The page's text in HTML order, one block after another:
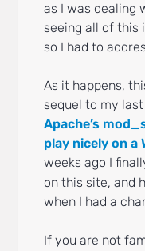
as I was dealing
seeing all of this
so I had to
As it happens,
sequel to my
Apache’s
play nicely on a
weeks ago I
on this site, and
when I had a
If you are not